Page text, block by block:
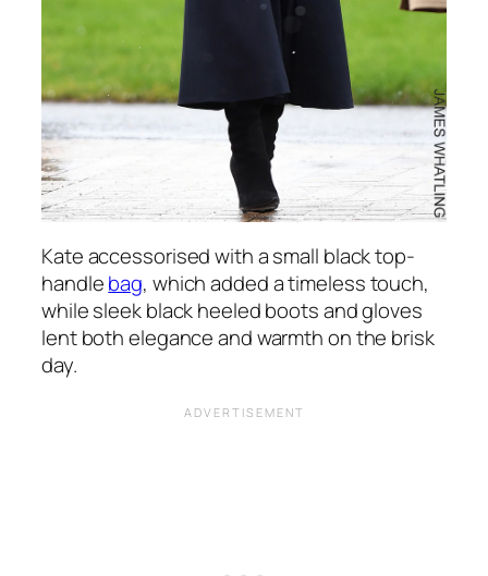
Kate accessorised with a small black top-
handlebag, which added a timeless touch,
while sleek black heeled boots and gloves
lent both elegance and warmth on the brisk
day.